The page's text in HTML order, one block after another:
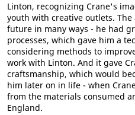
Linton, recognizing Crane's
youth with creative outlets.
future in many ways - he had
processes, which gave him a
considering methods to
work with Linton. And it gave
craftsmanship, which would
him later on in life - when
from the materials consumed
England.